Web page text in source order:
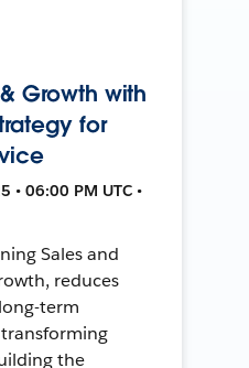
Growth with
for
• 06:00 PM UTC •
Sales and
reduces
term
the